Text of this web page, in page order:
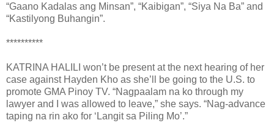
“Gaano Kadalas ang Minsan”, “Kaibigan”, “Siya Na Ba” and
“Kastilyong Buhangin”.
**********
KATRINA HALILI won’t be present at the next hearing of her
case against Hayden Kho as she’ll be going to the U.S. to
promote GMA Pinoy TV. “Nagpaalam na ko through my
lawyer and I was allowed to leave,” she says. “Nag-advance
taping na rin ako for ‘Langit sa Piling Mo’.”